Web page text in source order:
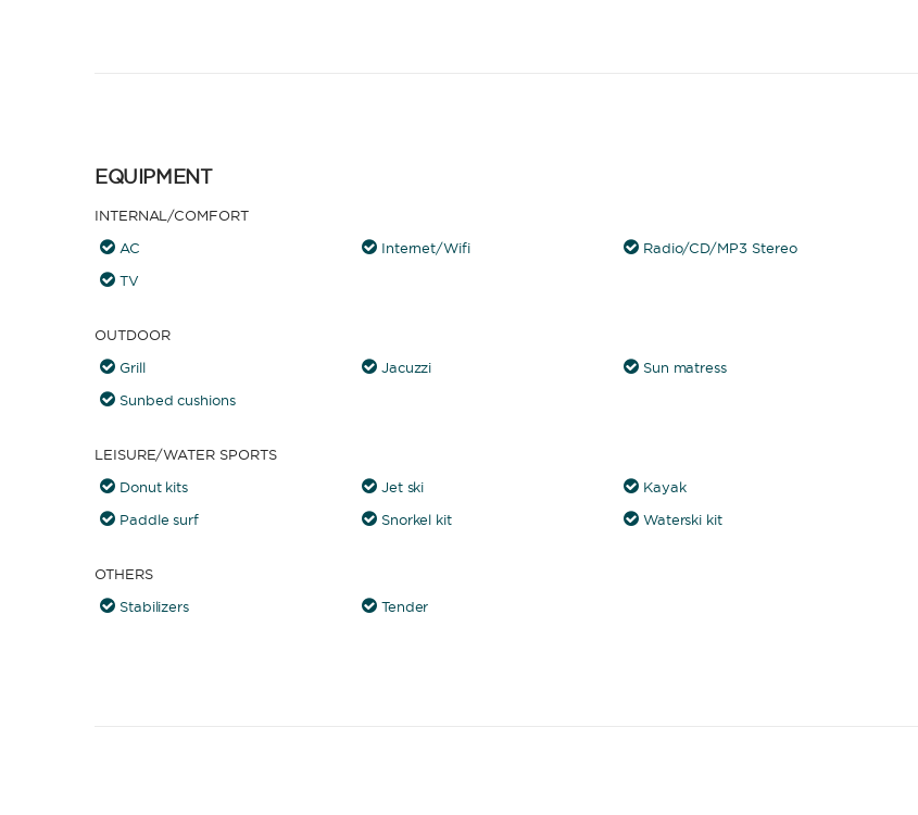
EQUIPMENT
INTERNAL/COMFORT
AC
Internet/Wifi
Radio/CD/MP3 Stereo
TV
OUTDOOR
Grill
Jacuzzi
Sun matress
Sunbed cushions
LEISURE/WATER SPORTS
Donut kits
Jet ski
Kayak
Paddle surf
Snorkel kit Waterski kit
OTHERS
Stabilizers
Tender